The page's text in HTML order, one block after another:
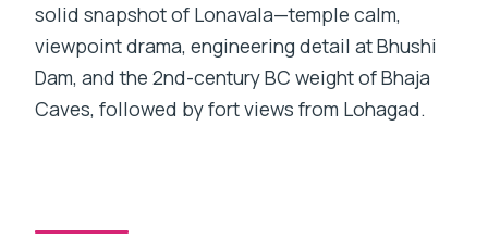
solid snapshot of Lonavala—temple calm,
viewpoint drama, engineering detail at Bhushi
Dam, and the 2nd-century BC weight of Bhaja
Caves, followed by fort views from Lohagad.